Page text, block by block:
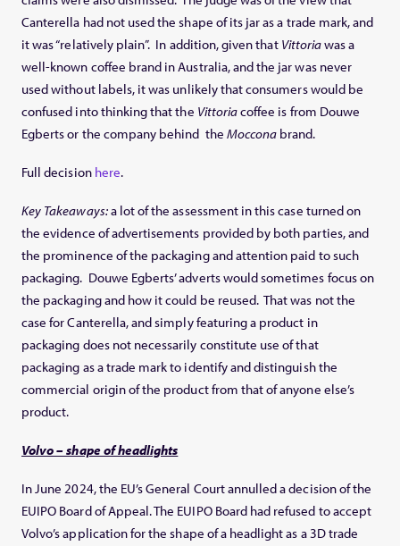
Canterella had not used the shape of its jar as a trade mark, and
it was “relatively plain”. In addition, given that Vittoriawas a
well-known coffee brand in Australia, and the jar was never
used without labels, it was unlikely that consumers would be
confused into thinking that the Vittoriacoffee is from Douwe
Egberts or the company behind the Moccona brand.
Full decision here.
Key Takeaways:a lot of the assessment in this case turned on
the evidence of advertisements provided by both parties, and
the prominence of the packaging and attention paid to such
packaging. Douwe Egberts’ adverts would sometimes focus on
the packaging and how it could be reused. That was not the
case for Canterella, and simply featuring a product in
packaging does not necessarily constitute use of that
packaging as a trade mark to identify and distinguish the
commercial origin of the product from that of anyone else’s
product.
Volvo – shape of headlights
In June 2024, the EU’s General Court annulled a decision of the
EUIPO Board of Appeal. The EUIPO Board had refused to accept
Volvo’s application for the shape of a headlight as a 3D trade